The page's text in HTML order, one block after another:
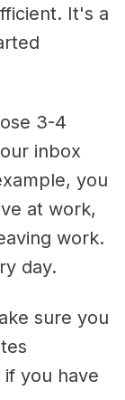
It's a
3-4
inbox
you
at work,
work.
day.
sure you
you have